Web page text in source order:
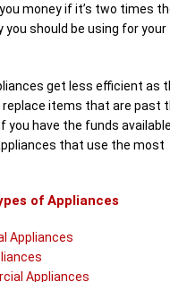
money if it’s two times
you should be using for your
get less efficient as
items that are past
you have the funds
that use the most
of Appliances
Appliances
Appliances